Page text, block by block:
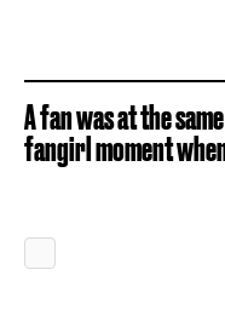
A fan was at the
fangirl moment